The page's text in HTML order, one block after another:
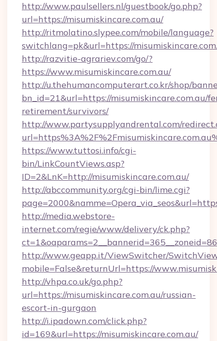
http://www.paulsellers.nl/guestbook/go.php?
url=https://misumiskincare.com.au/
http://ritmolatino.slypee.com/mobile/language?
switchlang=pk&url=https://
http://razvitie-agrariev.com/go/?
https://www.misumiskincare.com.au/
http://u.thehumancomputerart.co.kr/shop/
bn_id=21&url=https://misumiskincare.com.au/
retirement/survivors/
http://www.partysupplyandrental.com/
https://www.tuttosi.info/cgi-
bin/LinkCountViews.asp?
ID=2&LnK=http://misumiskincare.com.au/
http://abccommunity.org/cgi-bin/lime.cgi?
http://media.webstore-
internet.com/regie/www/delivery/ck.php?
http://www.geapp.it/ViewSwitcher/
mobile=False&returnUrl=https://
http://vhpa.co.uk/go.php?
url=https://misumiskincare.com.au/russian-
escort-in-gurgaon
http://i.ipadown.com/click.php?
id=169&url=https://misumiskincare.com.au/